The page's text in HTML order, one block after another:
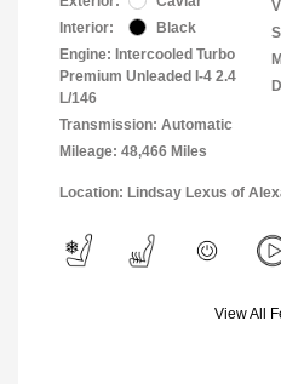
Interior:
Black
Engine: Intercooled Turbo
Premium Unleaded I-4 2.4
L/146
Transmission: Automatic
Mileage: 48,466 Miles
Location: Lindsay Lexus of
View All